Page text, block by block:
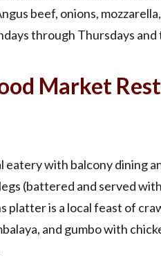
beef, onions,
through Thursdays
Market
eatery with balcony dining
(battered and served
platter is a local feast of
and gumbo with